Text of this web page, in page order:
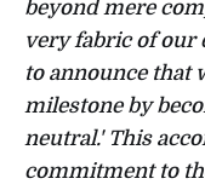
beyond mere
very fabric of our
to announce that
milestone by
neutral.' This
commitment to